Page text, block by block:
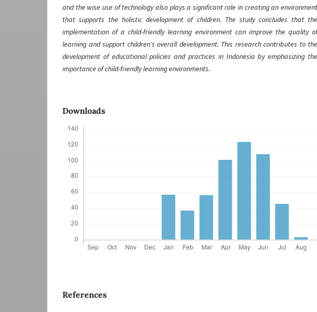
and the wise use of technology also plays a significant role in creating an environment
that supports the holistic development of children. The study concludes that the
implementation of a child-friendly learning environment can improve the quality of
learning and support children's overall development. This research contributes to the
development of educational policies and practices in Indonesia by emphasizing the
importance of child-friendly learning environments.
Downloads
References